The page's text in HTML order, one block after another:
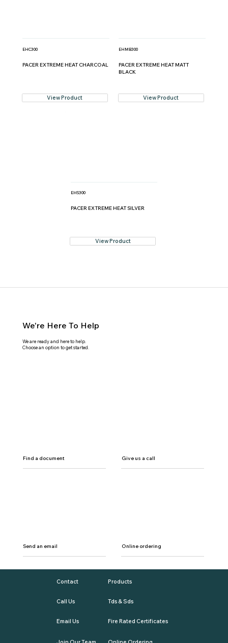
EHC300
PACER EXTREME HEAT CHARCOAL
View Product
EHMB300
PACER EXTREME HEAT MATT
BLACK
View Product
EHS300
PACER EXTREME HEAT SILVER
View Product
We're Here To Help
We are ready and here to help.
Choose an option to get started.
Find a document Give us a call
Send an email Online ordering
Contact
Call Us
Email Us
Products
Tds & Sds
Fire Rated Certificates